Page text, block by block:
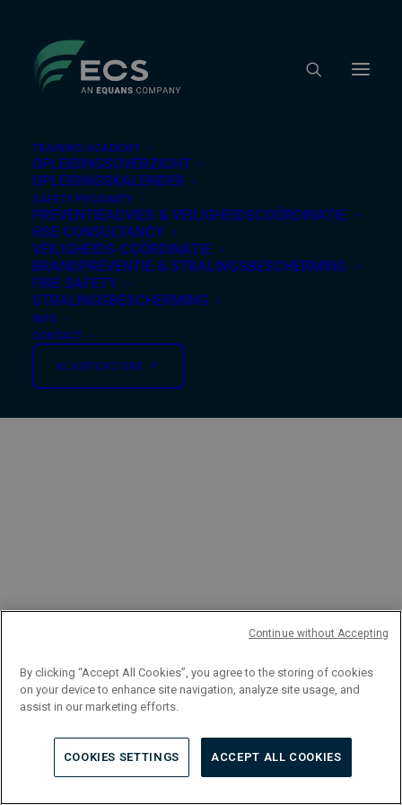
TRAINING ACADEMY
OPLEIDINGSOVERZICHT
OPLEIDINGSKALENDER
SAFETY PROXIMITY
PREVENTIEADVIES & VEILIGHEIDSCOÖRDINATIE
HSE CONSULTANCY
VEILIGHEIDS-COÖRDINATIE
BRANDPREVENTIE & STRALINGSBESCHERMING
FIRE SAFETY
STRALINGSBESCHERMING
INFO
CONTACT
KLANTENZONE ↗︎
Nothing Found
It seems we can’t find what you’re looking for.
Perhaps searching can help.
By clicking “Accept All Cookies”, you agree to the storing of cookies
on your device to enhance site navigation, analyze site usage, and
assist in our marketing efforts.
COOKIES SETTINGS ACCEPT ALL COOKIES
Continue without Accepting